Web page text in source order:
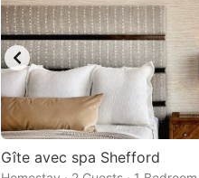
Gîte avec spa Shefford